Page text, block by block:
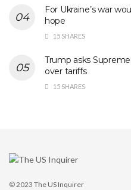
For Ukraine’s war
hope
15 SHARES
Trump asks
over tariffs
15 SHARES
© 2023 The US Inquirer